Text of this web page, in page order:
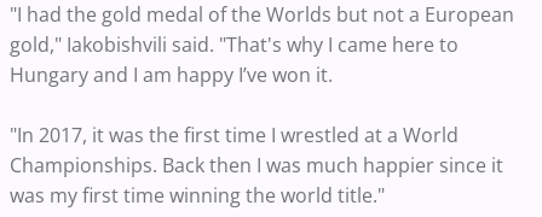
"I had the gold medal of the Worlds but not a European
gold," Iakobishvili said. "That's why I came here to
Hungary and I am happy I’ve won it.
"In 2017, it was the first time I wrestled at a World
Championships. Back then I was much happier since it
was my first time winning the world title."